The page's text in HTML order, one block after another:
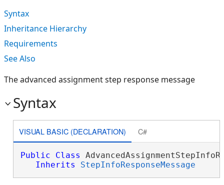
Syntax
Inheritance Hierarchy
Requirements
See Also
The advanced assignment step response message
Syntax
VISUAL BASIC (DECLARATION) C#
Public Class
Inherits
StepInfoResponseMessage